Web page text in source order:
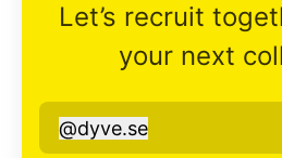
Let’s recruit
your next
dyve.se
@dyve.se